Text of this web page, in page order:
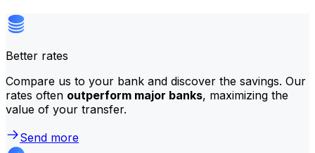
Better rates
Compare us to your bank and discover the savings. Our
rates often outperform major banks, maximizing the
value of your transfer.
Send more